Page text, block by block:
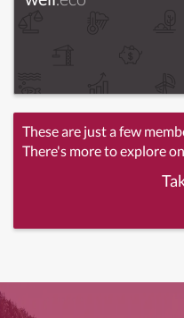
These are just a few
There's more to explore